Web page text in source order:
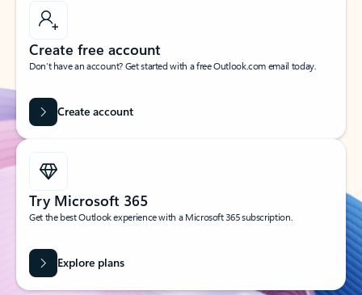
Create free account
Don’t have an account? Get started with a free Outlook.com email today.
Create account
Try Microsoft 365
Get the best Outlook experience with a Microsoft 365 subscription.
Explore plans